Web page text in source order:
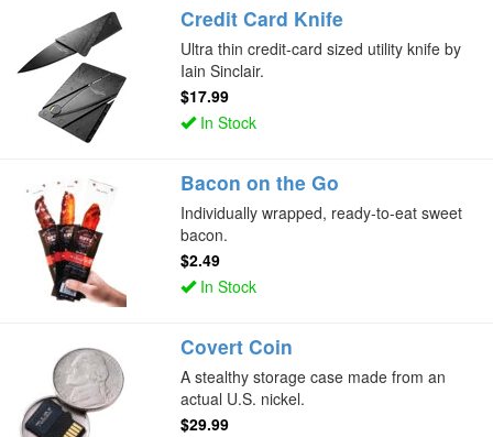
Credit Card Knife
Ultra thin credit-card sized utility knife by
Iain Sinclair.
$17.99
In Stock
Bacon on the Go
Individually wrapped, ready-to-eat sweet
bacon.
$2.49
In Stock
Covert Coin
A stealthy storage case made from an
actual U.S. nickel.
$29.99